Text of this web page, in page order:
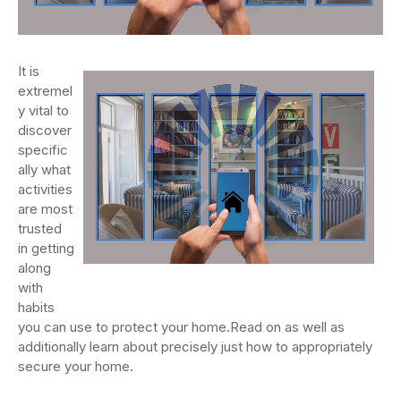
It is
extremel
y vital to
discover
specific
ally what
activities
are most
trusted
in getting
along
with
habits
you can use to protect your home.Read on as well as
additionally learn about precisely just how to appropriately
secure your home.